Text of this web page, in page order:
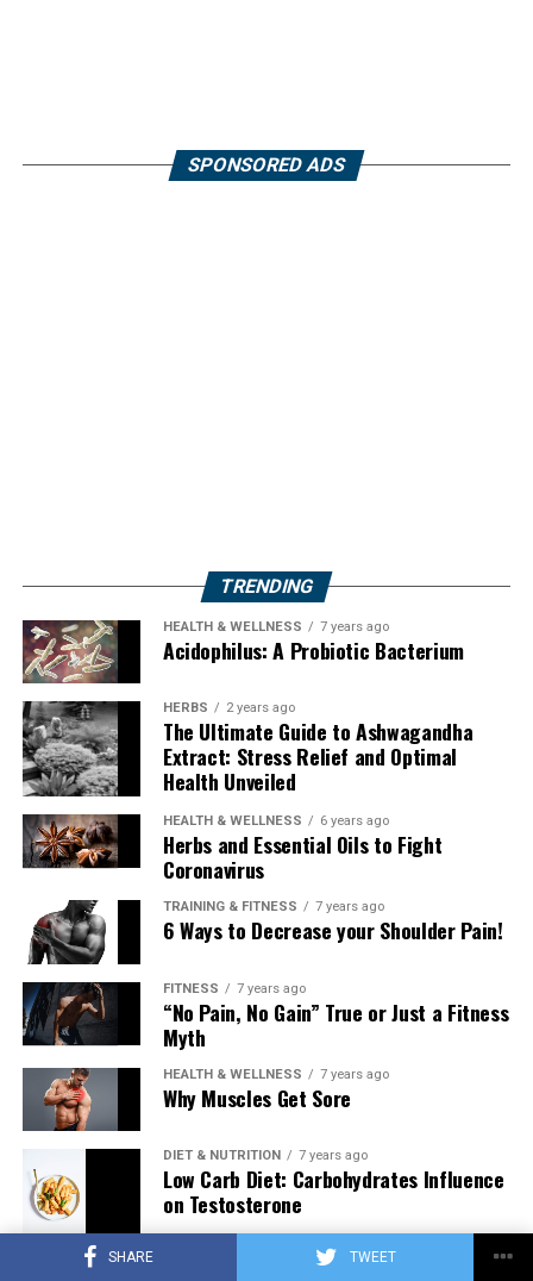
SHARE TWEET
SPONSORED ADS
TRENDING
HEALTH & WELLNESS 7 years ago
Acidophilus: A Probiotic Bacterium
HERBS 2 years ago
The Ultimate Guide to Ashwagandha
Extract: Stress Relief and Optimal
Health Unveiled
HEALTH & WELLNESS 6 years ago
Herbs and Essential Oils to Fight
Coronavirus
TRAINING & FITNESS 7 years ago
6 Ways to Decrease your Shoulder Pain!
FITNESS 7 years ago
“No Pain, No Gain” True or Just a Fitness
Myth
HEALTH & WELLNESS 7 years ago
Why Muscles Get Sore
DIET & NUTRITION 7 years ago
Low Carb Diet: Carbohydrates Influence
on Testosterone
7 years ago